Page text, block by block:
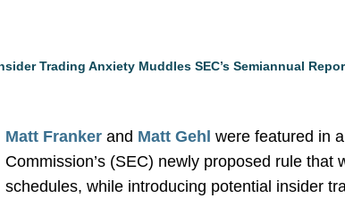
Trading Anxiety Muddles SEC’s Semiannual
Matt Franker and Matt Gehl were featured in
Commission’s (SEC) newly proposed rule
schedules, while introducing potential insider